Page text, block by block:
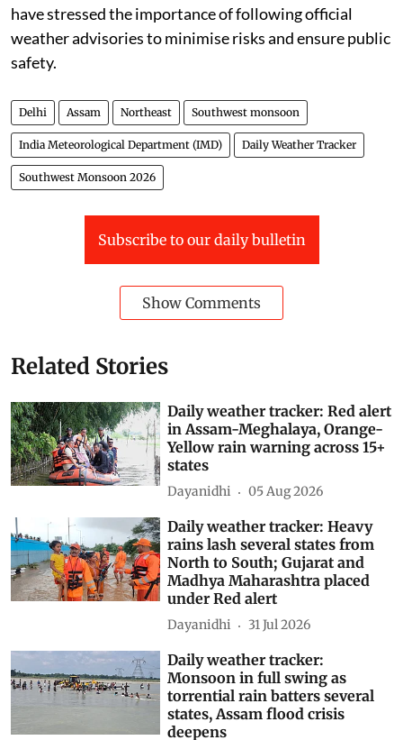
have stressed the importance of following official
weather advisories to minimise risks and ensure public
safety.
Delhi Assam Northeast Southwest monsoon
India Meteorological Department (IMD) Daily Weather Tracker
Southwest Monsoon 2026
Subscribe to our daily bulletin
Show Comments
Related Stories
Daily weather tracker: Red alert
in Assam-Meghalaya, Orange-
Yellow rain warning across 15+
states
Dayanidhi 05 Aug 2026
Daily weather tracker: Heavy
rains lash several states from
North to South; Gujarat and
Madhya Maharashtra placed
under Red alert
Dayanidhi 31 Jul 2026
Daily weather tracker:
Monsoon in full swing as
torrential rain batters several
states, Assam flood crisis
deepens